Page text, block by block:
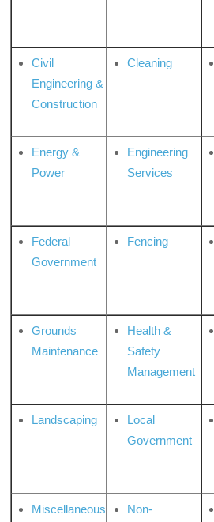
Civil
Engineering &
Construction
Cleaning
Energy &
Power
Engineering
Services
Federal
Government
Fencing
Grounds
Maintenance
Health &
Safety
Management
Landscaping
Local
Government
Miscellaneous
Non-